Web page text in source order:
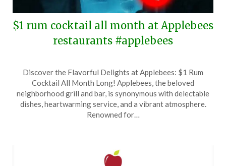
$1 rum cocktail all month at Applebees
restaurants #applebees
on
October
6,
2024
TheCouponsApp
Discover the Flavorful Delights at Applebees: $1 Rum
Cocktail All Month Long! Applebees, the beloved
neighborhood grill and bar, is synonymous with delectable
dishes, heartwarming service, and a vibrant atmosphere.
Renowned for…